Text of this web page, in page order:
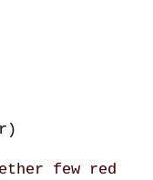
few red